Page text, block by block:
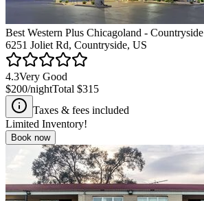
Best Western Plus Chicagoland - Countryside
6251 Joliet Rd, Countryside, US
4.3Very Good
$200/nightTotal $315
Taxes & fees included
Limited Inventory!
Book now